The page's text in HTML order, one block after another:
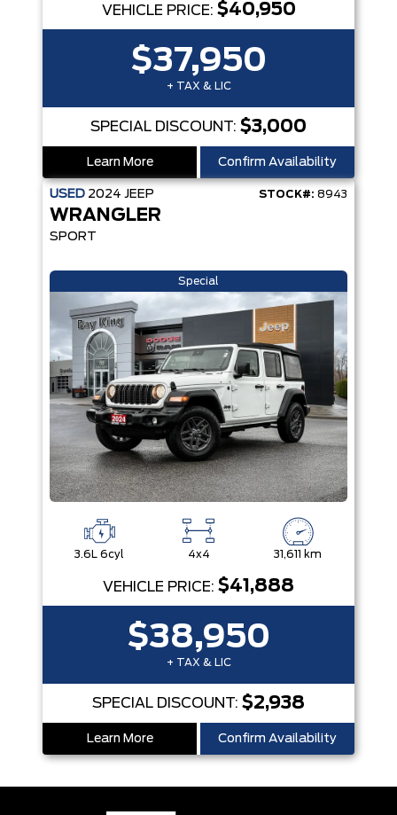
VEHICLE PRICE: $40,950
$37,950
+ TAX & LIC
SPECIAL DISCOUNT: $3,000
Learn More Confirm Availability
USED 2024 JEEP STOCK#: 8943
WRANGLER
SPORT
Special
3.6L 6cyl 4x4 31,611 km
VEHICLE PRICE: $41,888
$38,950
+ TAX & LIC
SPECIAL DISCOUNT: $2,938
Learn More Confirm Availability